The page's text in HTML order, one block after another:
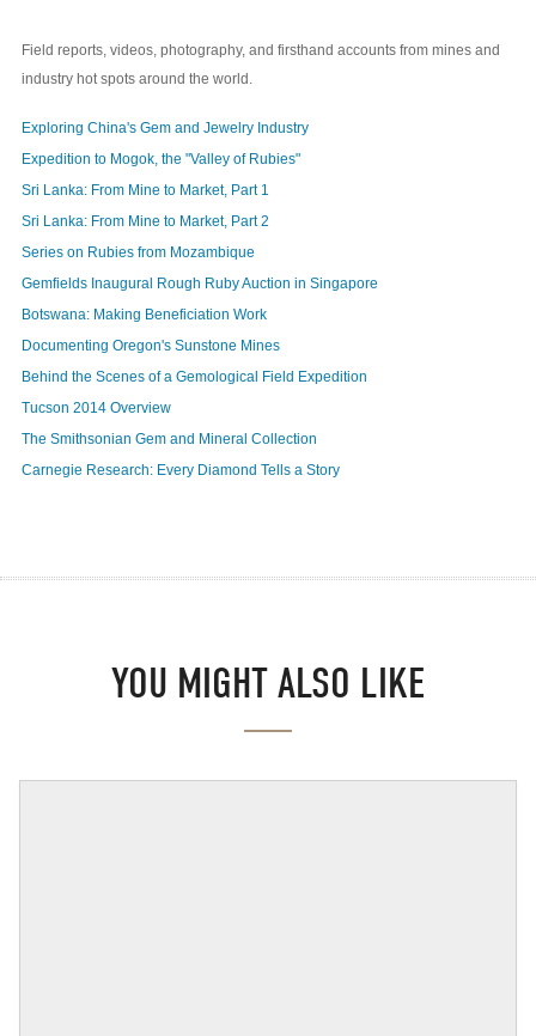
Field reports, videos, photography, and firsthand accounts from mines and
industry hot spots around the world.
Exploring China's Gem and Jewelry Industry
Expedition to Mogok, the "Valley of Rubies"
Sri Lanka: From Mine to Market, Part 1
Sri Lanka: From Mine to Market, Part 2
Series on Rubies from Mozambique
Gemfields Inaugural Rough Ruby Auction in Singapore
Botswana: Making Beneficiation Work
Documenting Oregon's Sunstone Mines
Behind the Scenes of a Gemological Field Expedition
Tucson 2014 Overview
The Smithsonian Gem and Mineral Collection
Carnegie Research: Every Diamond Tells a Story
YOU MIGHT ALSO LIKE